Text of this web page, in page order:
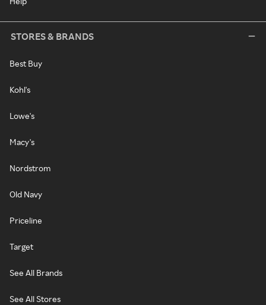
STORES & BRANDS
Best Buy
Kohl's
Lowe's
Macy's
Nordstrom
Old Navy
Priceline
Target
See All Brands
See All Stores